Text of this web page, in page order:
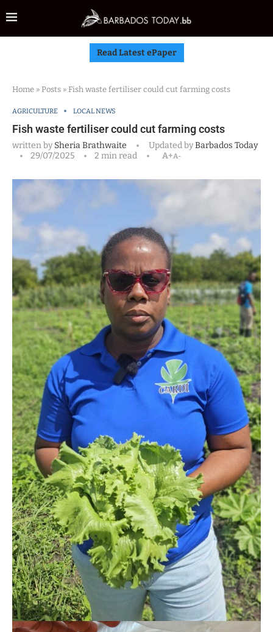
Read Latest ePaper
Home » Posts » Fish waste fertiliser could cut farming costs
AGRICULTURE LOCAL NEWS
Fish waste fertiliser could cut farming costs
written bySheria Brathwaite Updated byBarbados Today
29/07/2025
2 min read A+A-